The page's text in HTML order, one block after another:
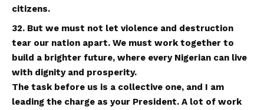
citizens.
32. But we must not let violence and destruction
tear our nation apart. We must work together to
build a brighter future, where every Nigerian can live
with dignity and prosperity.
The task before us is a collective one, and I am
leading the charge as your President. A lot of work